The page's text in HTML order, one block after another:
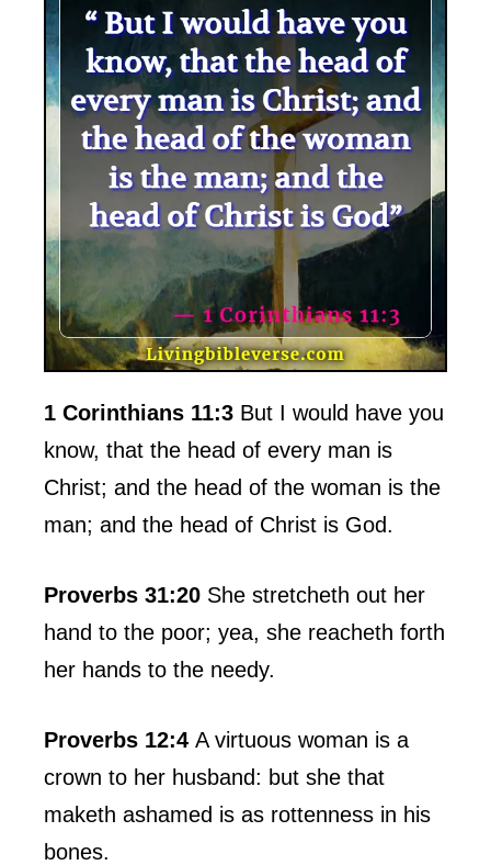
1 Corinthians 11:3 But I would have you
know, that the head of every man is
Christ; and the head of the woman is the
man; and the head of Christ is God.
Proverbs 31:20 She stretcheth out her
hand to the poor; yea, she reacheth forth
her hands to the needy.
Proverbs 12:4 A virtuous woman is a
crown to her husband: but she that
maketh ashamed is as rottenness in his
bones.